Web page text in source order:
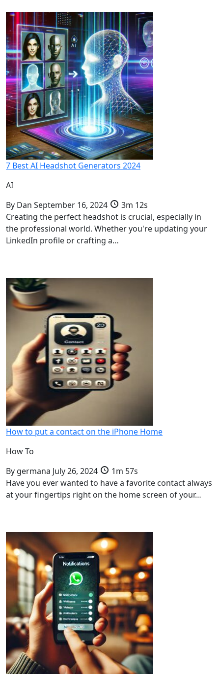
7 Best AI Headshot Generators 2024
AI
By Dan September 16, 2024
3m 12s
Creating the perfect headshot is crucial, especially in
the professional world. Whether you're updating your
LinkedIn profile or crafting a…
How to put a contact on the iPhone Home
How To
By germana July 26, 2024
1m 57s
Have you ever wanted to have a favorite contact always
at your fingertips right on the home screen of your…